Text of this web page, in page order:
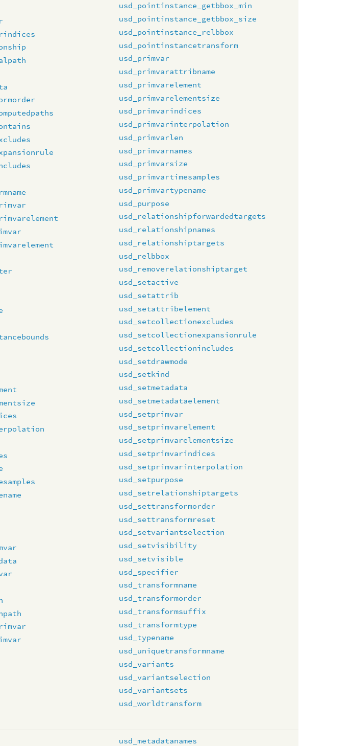
usd_pointinstance_getbbox_min
usd_pointinstance_getbbox_size
usd_pointinstance_relbbox
usd_pointinstancetransform
usd_primvar
usd_primvarattribname
usd_primvarelement
usd_primvarelementsize
usd_primvarindices
usd_primvarinterpolation
usd_primvarlen
usd_primvarnames
usd_primvarsize
usd_primvartimesamples
usd_primvartypename
usd_purpose
usd_relationshipforwardedtargets
usd_relationshipnames
usd_relationshiptargets
usd_relbbox
usd_removerelationshiptarget
usd_setactive
usd_setattrib
usd_setattribelement
usd_setcollectionexcludes
usd_setcollectionexpansionrule
usd_setcollectionincludes
usd_setdrawmode
usd_setkind
usd_setmetadata
usd_setmetadataelement
usd_setprimvar
usd_setprimvarelement
usd_setprimvarelementsize
usd_setprimvarindices
usd_setprimvarinterpolation
usd_setpurpose
usd_setrelationshiptargets
usd_settransformorder
usd_settransformreset
usd_setvariantselection
usd_setvisibility
usd_setvisible
usd_specifier
usd_transformname
usd_transformorder
usd_transformsuffix
usd_transformtype
usd_typename
usd_uniquetransformname
usd_variants
usd_variantselection
usd_variantsets
usd_worldtransform
usd_metadatanames